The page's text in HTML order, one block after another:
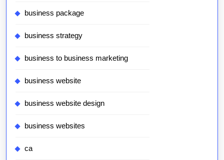
business package
business strategy
business to business marketing
business website
business website design
business websites
ca